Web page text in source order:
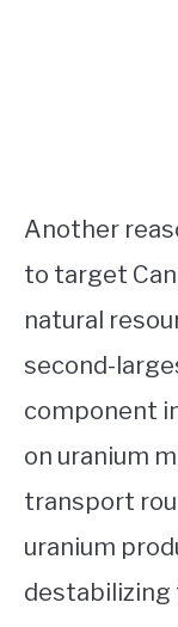
Another
to target
natural
second-
component
on uranium
transport
uranium
destabilizing